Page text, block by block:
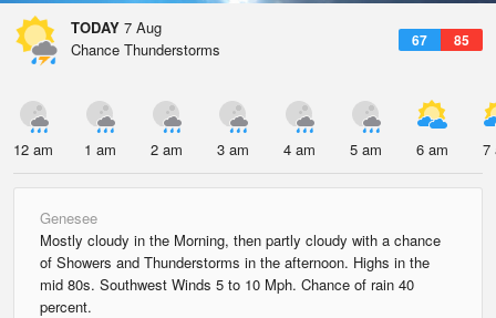
TODAY 7 Aug
67 85
Chance Thunderstorms
12 am 1 am 2 am 3 am 4 am 5 am 6 am 7
Genesee
Mostly cloudy in the Morning, then partly cloudy with a chance
of Showers and Thunderstorms in the afternoon. Highs in the
mid 80s. Southwest Winds 5 to 10 Mph. Chance of rain 40
percent.